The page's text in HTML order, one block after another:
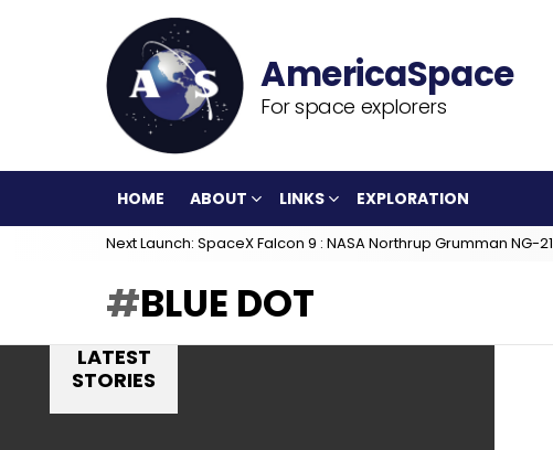
For space explorers
HOME ABOUT LINKS EXPLORATION
Next Launch: SpaceX Falcon 9 : NASA Northrup Grumman NG-21
BLUE DOT
LATEST
STORIES